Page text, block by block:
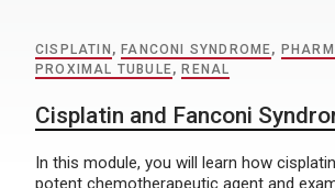
CISPLATIN , FANCONI SYNDROME,
PROXIMAL TUBULE, RENAL
Cisplatin and Fanconi
In this module, you will learn how
potent chemotherapeutic agent and